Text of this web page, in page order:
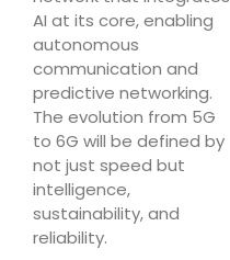
AI at its core, enabling
autonomous
communication and
predictive networking.
The evolution from 5G
to 6G will be defined by
not just speed but
intelligence,
sustainability, and
reliability.